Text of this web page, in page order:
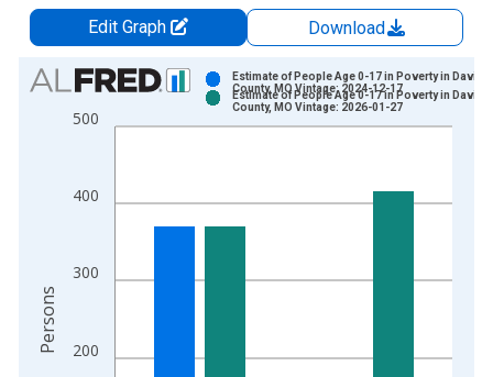
Edit Graph
Download
Chart
Bar chart with 2 data series.
View as data table, Chart
The chart has 2 Y axes displaying Persons and yAxisRight.
200
300
400
500
Estimate of People Age 0-17 in Poverty in
County, MO Vintage: 2024-12-17
Estimate of People Age 0-17 in Poverty in
County, MO Vintage: 2026-01-27
Persons